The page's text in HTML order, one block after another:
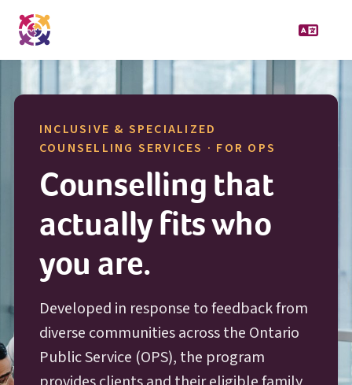
INCLUSIVE & SPECIALIZED
COUNSELLING SERVICES · FOR OPS
Counselling that
actually fits who
you are.
Developed in response to feedback from
diverse communities across the Ontario
Public Service (OPSO P S
), the program